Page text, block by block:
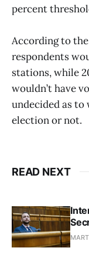
percent
According to
respondents
stations, while
wouldn’t have
undecided as
election or not.
READ NEXT